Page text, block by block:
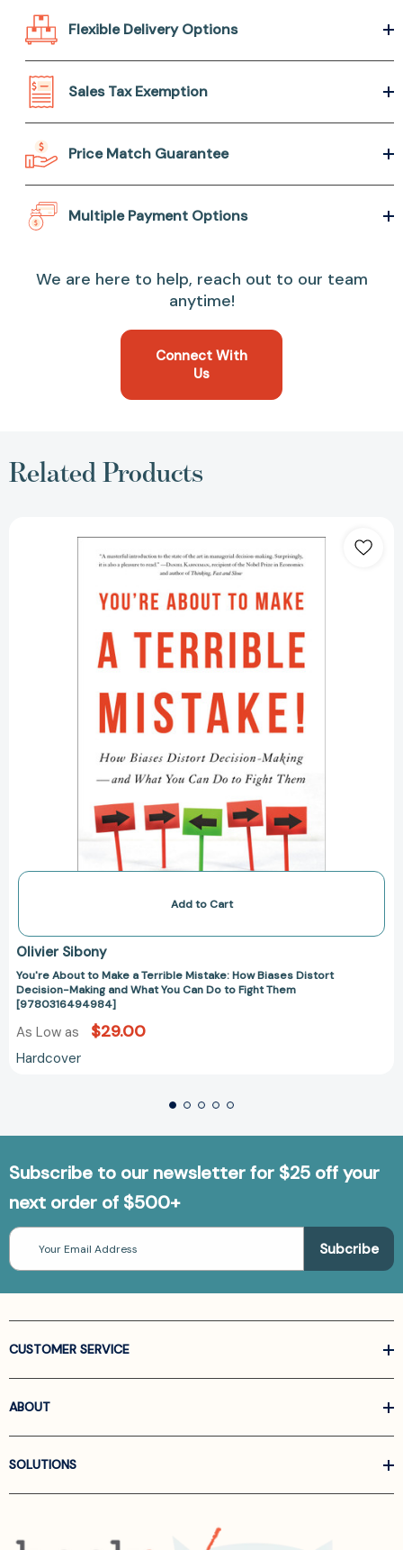
Flexible Delivery Options
Sales Tax Exemption
Price Match Guarantee
Multiple Payment Options
We are here to help, reach out to our team
anytime!
Connect With
Us
Related Products
About
to
Make
Terrible
Mistake:
Biases
Distort
Decision-
and
What
You
Do
Fight
[9780316494984]
Add to Cart
Olivier Sibony
You're About to Make a Terrible Mistake: How Biases Distort
Decision-Making and What You Can Do to Fight Them
[9780316494984]
As Low as $29.00
Hardcover
Subscribe to our newsletter for $25 off your
next order of $500+
Email
Address
CUSTOMER SERVICE
ABOUT
SOLUTIONS